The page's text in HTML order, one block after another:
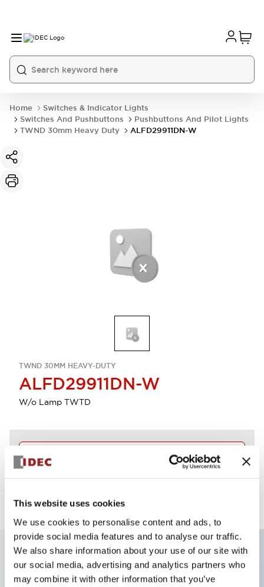
This website uses cookies
We use cookies to personalise content and ads, to
provide social media features and to analyse our traffic.
We also share information about your use of our site with
our social media, advertising and analytics partners who
may combine it with other information that you’ve
Home
Switches & Indicator Lights
Switches And Pushbuttons
Pushbuttons And Pilot Lights
TWND 30mm Heavy Duty
ALFD29911DN-W
TWND 30MM HEAVY-DUTY
ALFD29911DN-W
W/o Lamp TWTD
Key Features